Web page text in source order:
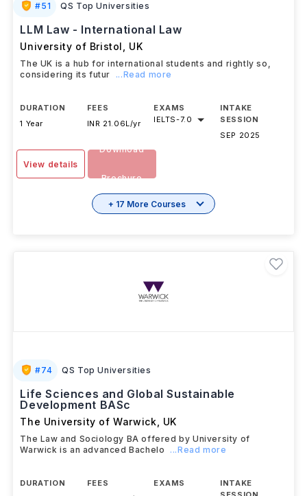
#51 QS Top Universities
LLM Law - International Law
University of Bristol UK
The UK is a hub for international students and rightly so,
considering its futur
...Read more
DURATION
1 Year
FEES
INR 21.06L/yr
EXAMS
IELTS-7.0
INTAKE
SESSION
SEP 2025
View details
Download
Brochure
+ 17 More Courses
#74 QS Top Universities
Life Sciences and Global Sustainable
Development BASc
The University of Warwick UK
The Law and Sociology BA offered by University of
Warwick is an advanced Bachelo
...Read more
DURATION
FEES
EXAMS
INTAKE